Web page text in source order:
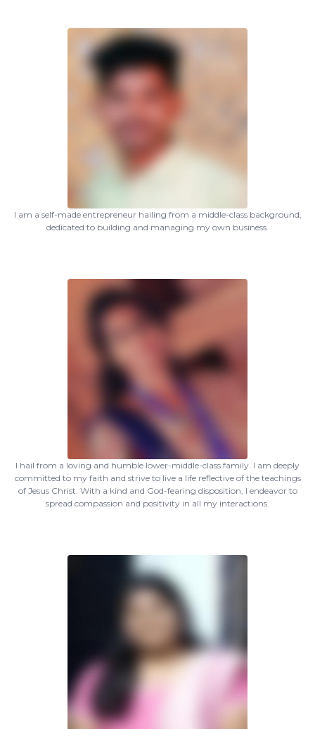
I am a self-made entrepreneur hailing from a middle-class background,
dedicated to building and managing my own business.
I hail from a loving and humble lower-middle-class family. I am deeply
committed to my faith and strive to live a life reflective of the teachings
of Jesus Christ. With a kind and God-fearing disposition, I endeavor to
spread compassion and positivity in all my interactions.